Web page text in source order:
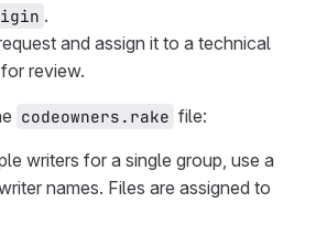
.
and assign it to a technical
review.
codeowners.rake file:
writers for a single group, use a
names. Files are assigned to